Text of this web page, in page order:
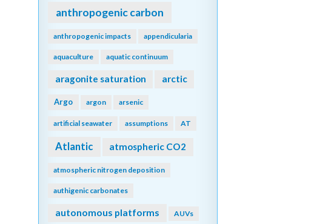
anthropogenic carbon
anthropogenic impacts appendicularia
aquaculture aquatic continuum
aragonite saturation arctic
Argo argon arsenic
artificial seawater assumptions AT
Atlantic atmospheric CO2
atmospheric nitrogen deposition
authigenic carbonates
autonomous platforms AUVs